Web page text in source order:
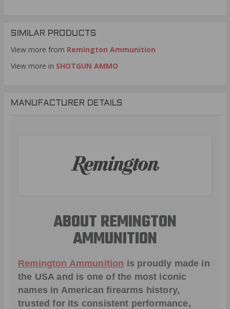
SIMILAR PRODUCTS
View more from Remington Ammunition
View more in SHOTGUN AMMO
MANUFACTURER DETAILS
ABOUT REMINGTON
AMMUNITION
Remington Ammunition is proudly made in
the USA and is one of the most iconic
names in American firearms history,
trusted for its consistent performance,